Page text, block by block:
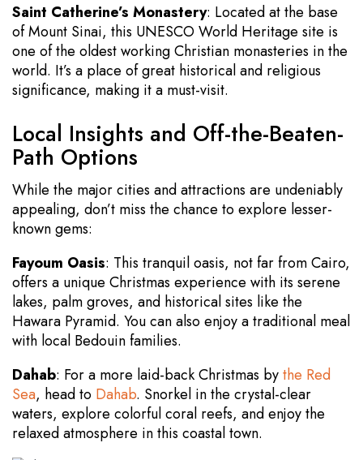
Saint Catherine’s Monastery: Located at the base
of Mount Sinai, this UNESCO World Heritage site is
one of the oldest working Christian monasteries in the
world. It’s a place of great historical and religious
significance, making it a must-visit.
Local Insights and Off-the-Beaten-
Path Options
While the major cities and attractions are undeniably
appealing, don’t miss the chance to explore lesser-
known gems:
Fayoum Oasis: This tranquil oasis, not far from Cairo,
offers a unique Christmas experience with its serene
lakes, palm groves, and historical sites like the
Hawara Pyramid. You can also enjoy a traditional meal
with local Bedouin families.
Dahab: For a more laid-back Christmas bythe Red
Sea, head to Dahab. Snorkel in the crystal-clear
waters, explore colorful coral reefs, and enjoy the
relaxed atmosphere in this coastal town.